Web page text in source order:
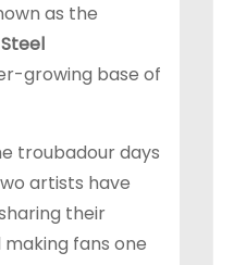
as the
growing base of
troubadour days
artists have
their
fans one